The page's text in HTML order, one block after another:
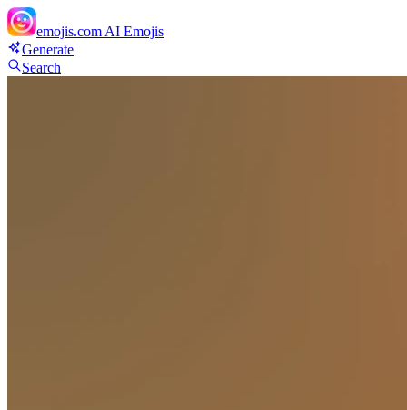
emojis.com AI Emojis
Generate
Search